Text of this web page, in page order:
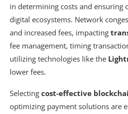
in determining costs and ensuring
digital ecosystems. Network
and increased fees, impacting
fee management, timing
utilizing technologies like the
lower fees.
Selecting cost-effective
optimizing payment solutions are